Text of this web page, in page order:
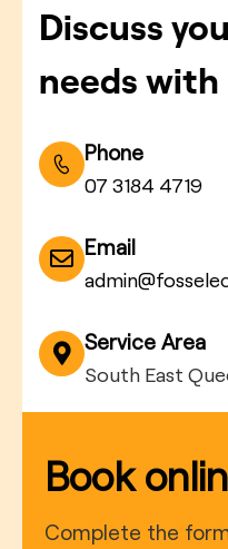
Discuss
needs with
Phone
07 3184 4719
Email
Service Area
South East
Book
Complete the